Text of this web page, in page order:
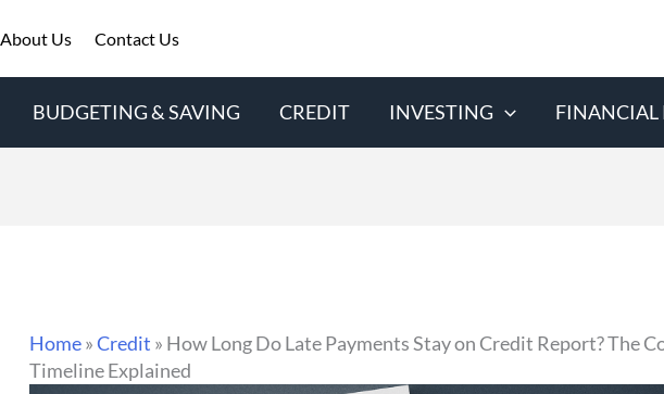
About Us Contact Us
BUDGETING & SAVING CREDIT INVESTING
Home»Credit » How Long Do Late Payments Stay on Credit Report? The
Timeline Explained